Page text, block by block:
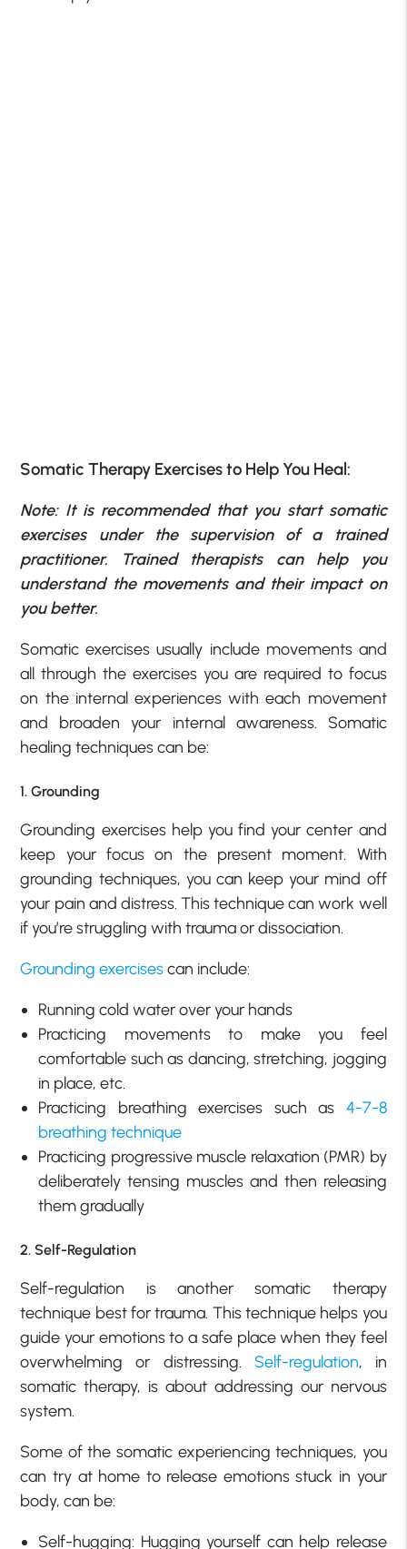
Somatic Therapy Exercises to Help You Heal:
Note: It is recommended that you start somatic
exercises under the supervision of a trained
practitioner. Trained therapists can help you
understand the movements and their impact on
you better.
Somatic exercises usually include movements and
all through the exercises you are required to focus
on the internal experiences with each movement
and broaden your internal awareness. Somatic
healing techniques can be:
1. Grounding
Grounding exercises help you find your center and
keep your focus on the present moment. With
grounding techniques, you can keep your mind off
your pain and distress. This technique can work well
if you’re struggling with trauma or dissociation.
Grounding exercisescan include:
Running cold water over your hands
Practicing movements to make you feel
comfortable such as dancing, stretching, jogging
in place, etc.
Practicing breathing exercises such as 4-7-8
breathing technique
Practicing progressive muscle relaxation (PMR) by
deliberately tensing muscles and then releasing
them gradually
2. Self-Regulation
Self-regulation is another somatic therapy
technique best for trauma. This technique helps you
guide your emotions to a safe place when they feel
overwhelming or distressing. Self-regulation, in
somatic therapy, is about addressing our nervous
system.
Some of the somatic experiencing techniques, you
can try at home to release emotions stuck in your
body, can be:
Self-hugging: Hugging yourself can help release